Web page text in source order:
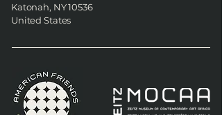
Katonah, NY 10536
United States